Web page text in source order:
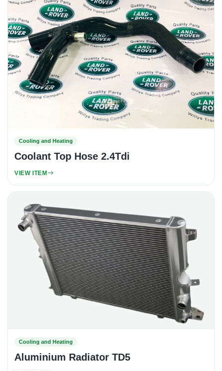
Cooling and Heating
Coolant Top Hose 2.4Tdi
VIEW ITEM
Cooling and Heating
Aluminium Radiator TD5